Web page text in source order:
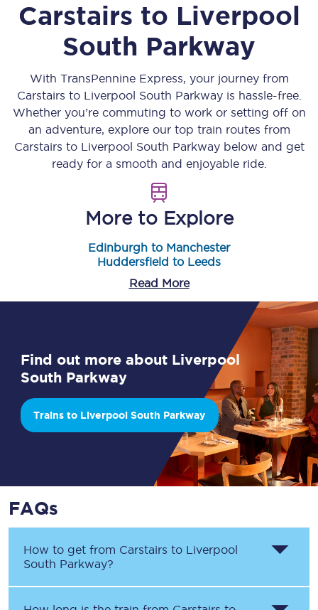
Carstairs to Liverpool
South Parkway
With TransPennine Express, your journey from
Carstairs to Liverpool South Parkwayis hassle-free.
Whether you’re commuting to work or setting off on
an adventure, explore our top train routes from
Carstairs to Liverpool South Parkwaybelow and get
ready for a smooth and enjoyable ride.
More to Explore
Edinburgh to Manchester
Huddersfield to Leeds
Read More
Find out more about Liverpool
South Parkway
Trains to Liverpool South Parkway
FAQs
How to get from Carstairs to Liverpool
South Parkway?